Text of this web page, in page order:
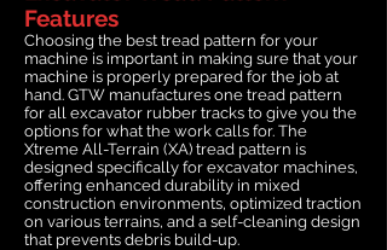
Features
Choosing the best tread pattern for your
machine is important in making sure that your
machine is properly prepared for the job at
hand. GTW manufactures one tread pattern
for all excavator rubber tracks to give you the
options for what the work calls for. The
Xtreme All-Terrain (XA) tread pattern is
designed specifically for excavator machines,
offering enhanced durability in mixed
construction environments, optimized traction
on various terrains, and a self-cleaning design
that prevents debris build-up.